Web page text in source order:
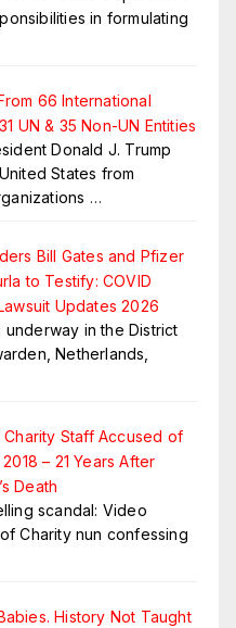
in formulating
66 International
UN & 35 Non-UN Entities
Donald J. Trump
States from
…
Bill Gates and Pfizer
to Testify: COVID
Updates 2026
underway in the District
Netherlands,
Staff Accused of
– 21 Years After
Death
scandal: Video
Charity nun confessing
History Not Taught